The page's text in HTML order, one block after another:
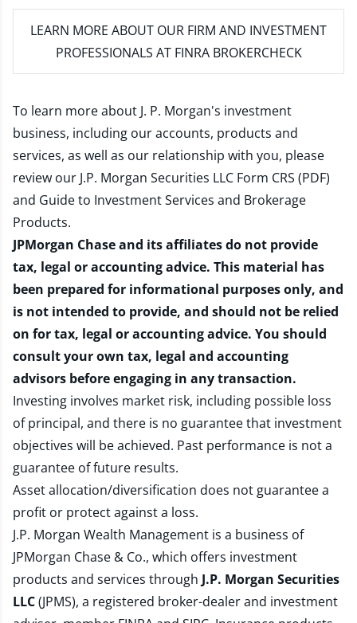
LEARN MORE ABOUT OUR FIRM AND INVESTMENT
PROFESSIONALS AT FINRA BROKERCHECK
To learn more about J. P. Morgan's investment
business, including our accounts, products and
services, as well as our relationship with you, please
review our J.P. Morgan Securities LLC Form CRS (PDF)
and Guide to Investment Services and Brokerage
Products.
JPMorgan Chase and its affiliates do not provide
tax, legal or accounting advice. This material has
been prepared for informational purposes only, and
is not intended to provide, and should not be relied
on for tax, legal or accounting advice. You should
consult your own tax, legal and accounting
advisors before engaging in any transaction.
Investing involves market risk, including possible loss
of principal, and there is no guarantee that investment
objectives will be achieved. Past performance is not a
guarantee of future results.
Asset allocation/diversification does not guarantee a
profit or protect against a loss.
J.P. Morgan Wealth Management is a business of
JPMorgan Chase & Co., which offers investment
products and services through J.P. Morgan Securities
LLC(JPMS), a registered broker-dealer and investment